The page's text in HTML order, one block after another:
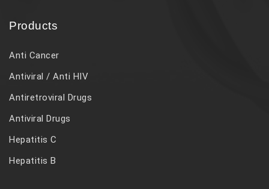
Products
Anti Cancer
Antiviral / Anti HIV
Antiretroviral Drugs
Antiviral Drugs
Hepatitis C
Hepatitis B